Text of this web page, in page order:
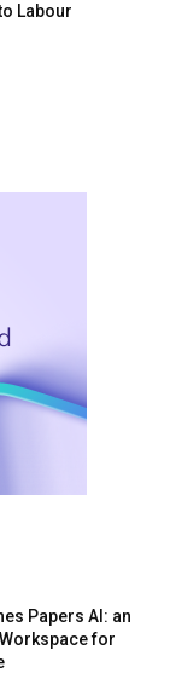
Labour
Papers AI: an
for